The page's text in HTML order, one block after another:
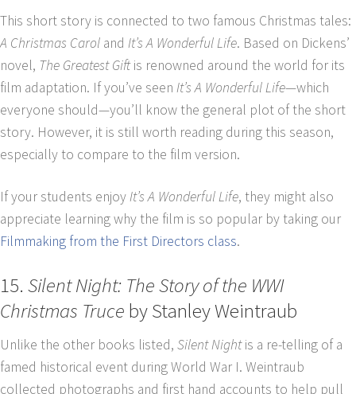
This short story is connected to two famous Christmas tales:
A Christmas Carol and It’s A Wonderful Life. Based on Dickens’
novel, The Greatest Giftis renowned around the world for its
film adaptation. If you’ve seen It’s A Wonderful Life—which
everyone should—you’ll know the general plot of the short
story. However, it is still worth reading during this season,
especially to compare to the film version.
If your students enjoyIt’s A Wonderful Life, they might also
appreciate learning why the film is so popular by taking our
Filmmaking from the First Directors class.
15. Silent Night: The Story of the WWI
Christmas Truce by Stanley Weintraub
Unlike the other books listed, Silent Nightis a re-telling of a
famed historical event during World War I. Weintraub
collected photographs and first hand accounts to help pull